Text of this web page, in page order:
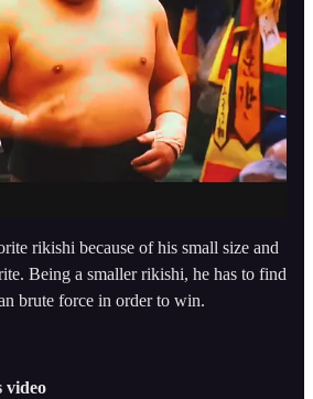
rikishi because of his small size and
Being a smaller rikishi, he has to find
brute force in order to win.
video